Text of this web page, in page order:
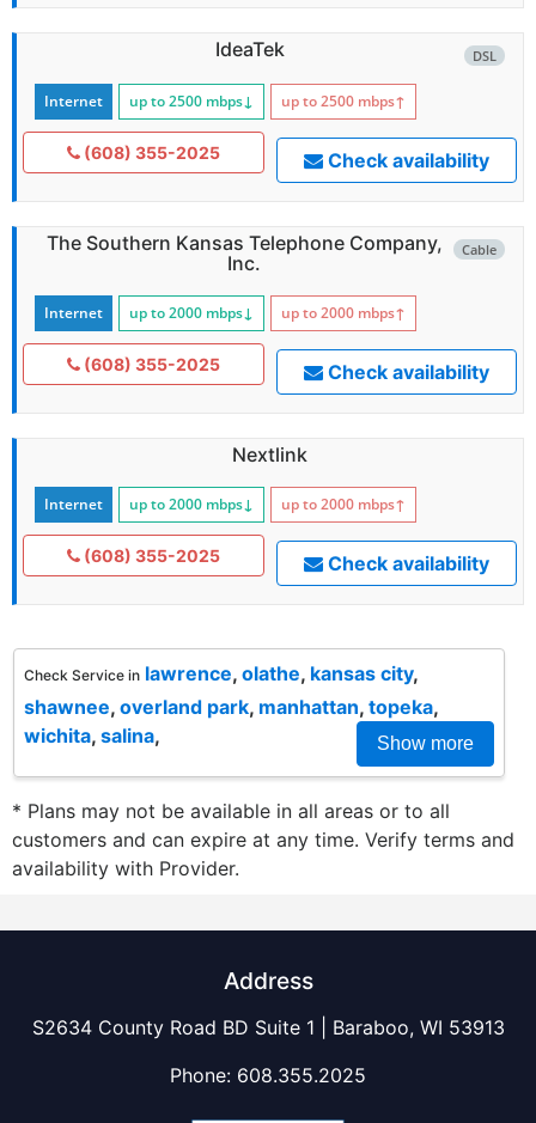
DSL
IdeaTek
Internet up to 2500 mbps↓ up to 2500 mbps↑
(608) 355-2025 Check availability
Cable
The Southern Kansas Telephone Company,
Inc.
Internet up to 2000 mbps↓ up to 2000 mbps↑
(608) 355-2025 Check availability
Nextlink
Internet up to 2000 mbps↓ up to 2000 mbps↑
(608) 355-2025 Check availability
Check Service in lawrence, olathe, kansas city,
shawnee, overland park, manhattan, topeka,
wichita, salina, Show more
* Plans may not be available in all areas or to all
customers and can expire at any time. Verify terms and
availability with Provider.
Address
S2634 County Road BD Suite 1 | Baraboo, WI 53913
Phone: 608.355.2025